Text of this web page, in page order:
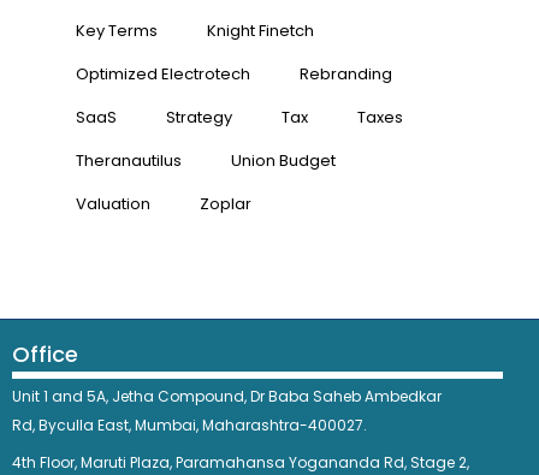
Key Terms
Knight Finetch
Optimized Electrotech
Rebranding
SaaS
Strategy Tax
Taxes
Theranautilus
Union Budget
Valuation
Zoplar
Office
Unit 1 and 5A, Jetha Compound,Dr Baba Saheb Ambedkar
Rd,Byculla East,Mumbai, Maharashtra-400027.
4th Floor, Maruti Plaza, Paramahansa Yogananda Rd, Stage 2,